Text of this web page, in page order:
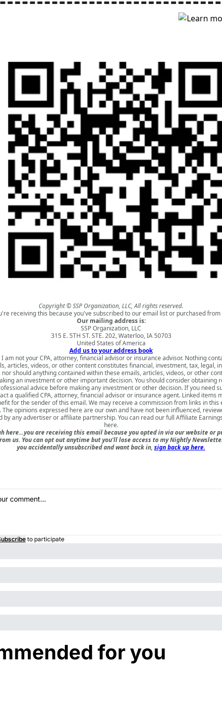
Copyright © SSP Organization, LLC, All rights reserved.
receiving this because you've subscribed to our email list or purchased from
Our mailing address is:
SSP Organization, LLC
315 E. 5TH ST. STE. 202, Waterloo, IA 50703
United States of America
Add us to your address book
am not your CPA, attorney, financial advisor or insurance advisor. Nothing
articles, videos, or other content constitutes financial, investment, tax, legal,
nor should anything contained within these emails, articles, videos, or other
an investment or other important decision. You should consider obtaining
advice before making any investment or other decision. If you need
a qualified CPA, attorney, financial advisor or insurance agent. Linked items
for the sender of this email. We may receive a commission from links in this
The opinions expressed here are our own and have not been influenced,
by any advertiser or affiliate partnership. You can read our full Affiliate
here.
here…you are receiving this email because you opted in via our website or
us. You can opt out anytime but you'll lose access to my Nightly
you accidentally unsubscribed and want back in, sign back up here.
to participate
for you